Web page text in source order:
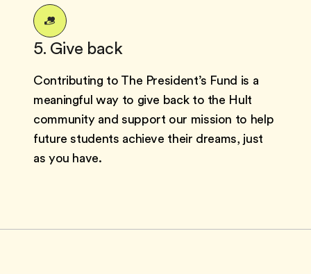
5. Give back
Contributing to The President’s Fund is a
meaningful way to give back to the Hult
community and support our mission to help
future students achieve their dreams, just
as you have.